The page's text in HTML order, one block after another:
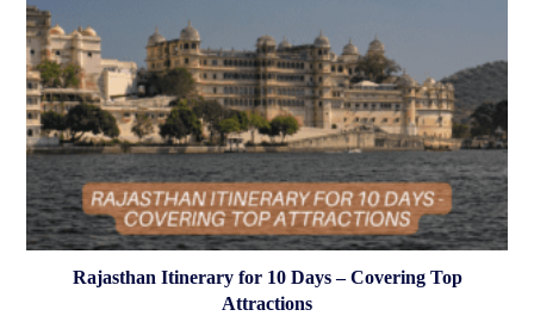
Rajasthan Itinerary for 10 Days – Covering Top
Attractions